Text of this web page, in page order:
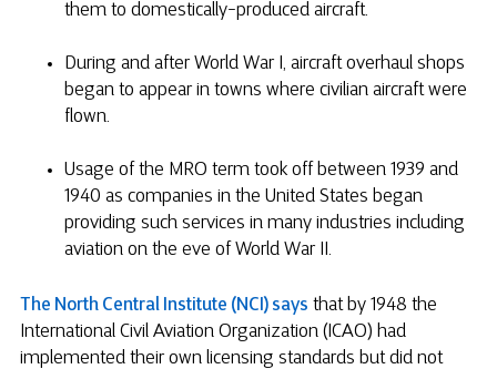
them to domestically-produced aircraft.
During and after World War I, aircraft overhaul shops
began to appear in towns where civilian aircraft were
flown.
Usage of the MRO term took off between 1939 and
1940 as companies in the United States began
providing such services in many industries including
aviation on the eve of World War II.
The North Central Institute (NCI) says that by 1948 the
International Civil Aviation Organization (ICAO) had
implemented their own licensing standards but did not